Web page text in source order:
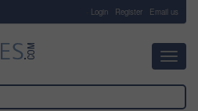
Login Register Email us